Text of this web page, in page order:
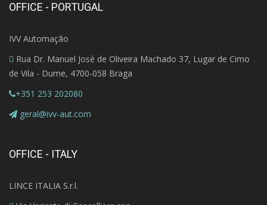
OFFICE - PORTUGAL
IVV Automação
Rua Dr. Manuel José de Oliveira Machado 37, Lugar de Cimo
de Vila - Dume, 4700-058 Braga
+351 253 202080
geral@ivv-aut.com
OFFICE - ITALY
LINCE ITALIA S.r.l.